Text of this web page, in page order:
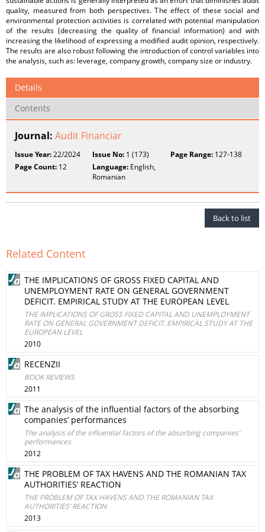
quality, measured from both perspectives. The effect of these social and
environmental protection activities is correlated with potential manipulation
of the results (decreasing the quality of financial information) and with
increasing the likelihood of expressing a modified audit opinion, respectively.
The results are also robust following the introduction of control variables into
the analysis, such as: leverage, company growth, company size or industry.
Details
Contents
Journal: Audit Financiar
Issue Year:22/2024 Issue No: 1 (173) Page Range:127-138
Page Count: 12 Language: English,
Romanian
Back to list
Related Content
THE IMPLICATIONS OF GROSS FIXED CAPITAL AND
UNEMPLOYMENT RATE ON GENERAL GOVERNMENT
DEFICIT. EMPIRICAL STUDY AT THE EUROPEAN LEVEL
THE IMPLICATIONS OF GROSS FIXED CAPITAL AND UNEMPLOYMENT
RATE ON GENERAL GOVERNMENT DEFICIT. EMPIRICAL STUDY AT THE
EUROPEAN LEVEL
2010
RECENZII
BOOK REVIEWS
2011
The analysis of the influential factors of the absorbing
companies’ performances
The analysis of the influential factors of the absorbing companies’
performances
2012
THE PROBLEM OF TAX HAVENS AND THE ROMANIAN TAX
AUTHORITIES’ REACTION
THE PROBLEM OF TAX HAVENS AND THE ROMANIAN TAX
AUTHORITIES’ REACTION
2013